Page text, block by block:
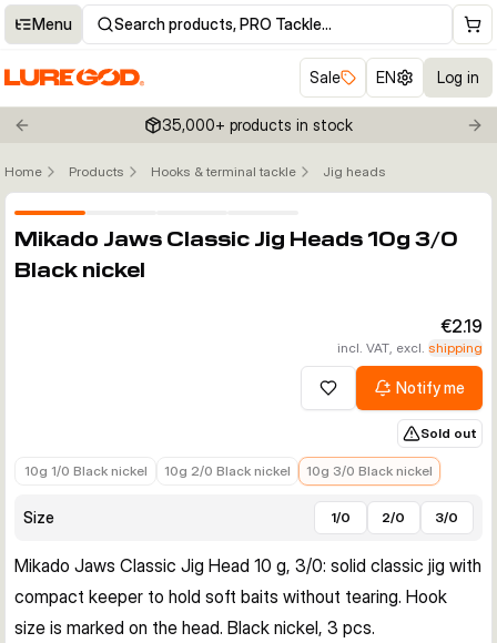
Menu Search products, PRO Tackle…
Sale EN Log in
Previous slide 35,000+ products in stock
Home Products Hooks & terminal tackle Jig heads
Click to enable zoom
Mikado Jaws Classic Jig Heads 10g 3/0
Black nickel
€2.19
incl. VAT, excl. shipping
Add to wishlistNotify me
Sold out
10g 1/0 Black nickel
10g 2/0 Black nickel
10g 3/0 Black nickel
Size 1/0 2/0 3/0
Mikado Jaws Classic Jig Head 10 g, 3/0: solid classic jig with
compact keeper to hold soft baits without tearing. Hook
size is marked on the head. Black nickel, 3 pcs.